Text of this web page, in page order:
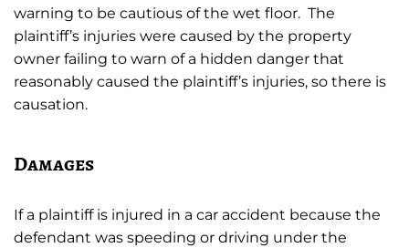
warning to be cautious of the wet floor. The
plaintiff’s injuries were caused by the property
owner failing to warn of a hidden danger that
reasonably caused the plaintiff’s injuries, so there is
causation.
Damages
If a plaintiff is injured in a car accident because the
defendant was speeding or driving under the